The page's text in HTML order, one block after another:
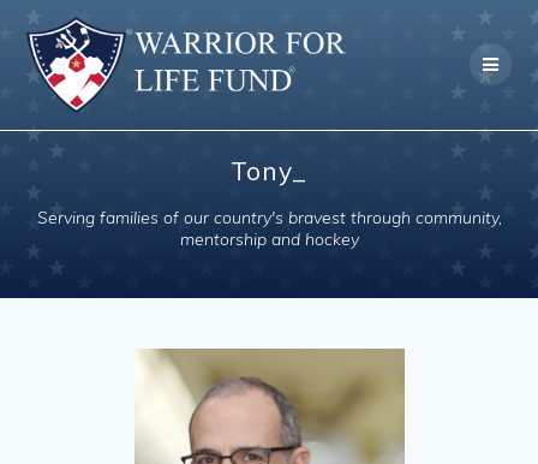
to
content
Tony_
Serving families of our country's bravest through community,
mentorship and hockey